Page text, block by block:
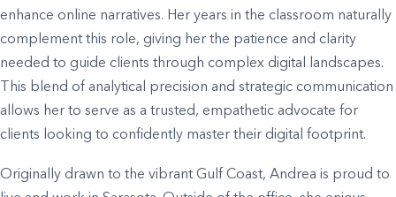
enhance online narratives. Her years in the classroom naturally
complement this role, giving her the patience and clarity
needed to guide clients through complex digital landscapes.
This blend of analytical precision and strategic communication
allows her to serve as a trusted, empathetic advocate for
clients looking to confidently master their digital footprint.
Originally drawn to the vibrant Gulf Coast, Andrea is proud to